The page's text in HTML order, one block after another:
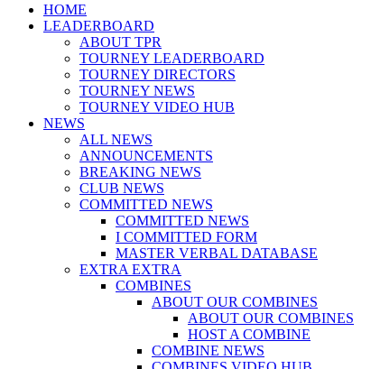
Main
Menu
HOME
LEADERBOARD
ABOUT TPR
TOURNEY LEADERBOARD
TOURNEY DIRECTORS
TOURNEY NEWS
TOURNEY VIDEO HUB
NEWS
ALL NEWS
ANNOUNCEMENTS
BREAKING NEWS
CLUB NEWS
COMMITTED NEWS
COMMITTED NEWS
I COMMITTED FORM
MASTER VERBAL DATABASE
EXTRA EXTRA
COMBINES
ABOUT OUR COMBINES
ABOUT OUR COMBINES
HOST A COMBINE
COMBINE NEWS